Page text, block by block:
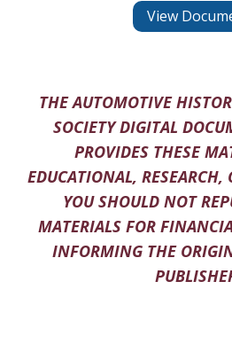
View
THE AUTOMOTIVE
SOCIETY DIGITAL
PROVIDES THESE
EDUCATIONAL, RESEARCH,
YOU SHOULD NOT
MATERIALS FOR
INFORMING THE